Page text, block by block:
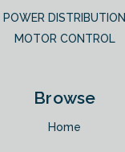
POWER DISTRIBUTION
MOTOR CONTROL
Browse
Home